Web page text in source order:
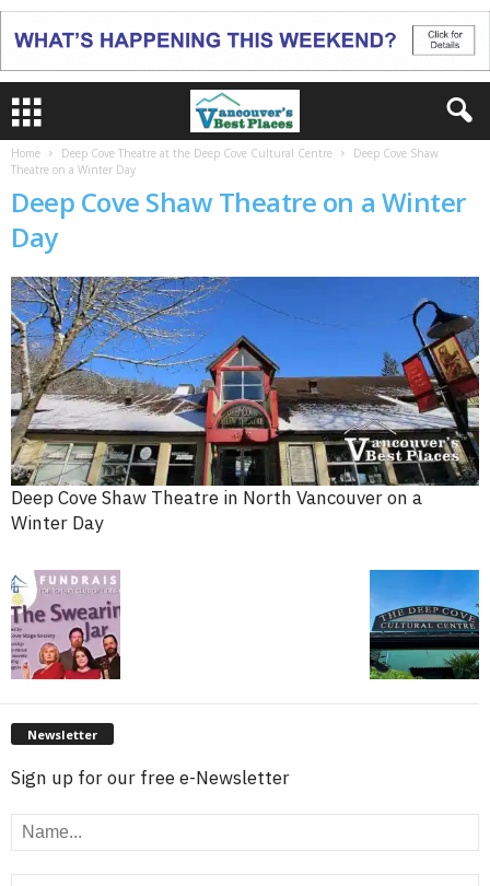
Home Deep Cove Theatre at the Deep Cove Cultural Centre
Deep Cove Shaw
Theatre on a Winter Day
Deep Cove Shaw Theatre on a Winter
Day
Deep Cove Shaw Theatre in North Vancouver on a
Winter Day
Newsletter
Sign up for our free e-Newsletter